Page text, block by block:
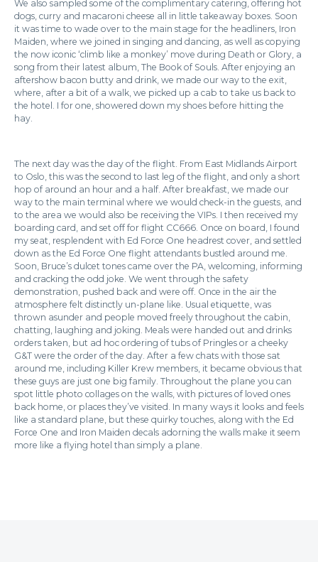
We also sampled some of the complimentary catering, offering hot
dogs, curry and macaroni cheese all in little takeaway boxes. Soon
it was time to wade over to the main stage for the headliners, Iron
Maiden, where we joined in singing and dancing, as well as copying
the now iconic ‘climb like a monkey’ move during Death or Glory, a
song from their latest album, The Book of Souls. After enjoying an
aftershow bacon butty and drink, we made our way to the exit,
where, after a bit of a walk, we picked up a cab to take us back to
the hotel. I for one, showered down my shoes before hitting the
hay.
The next day was the day of the flight. From East Midlands Airport
to Oslo, this was the second to last leg of the flight, and only a short
hop of around an hour and a half. After breakfast, we made our
way to the main terminal where we would check-in the guests, and
to the area we would also be receiving the VIPs. I then received my
boarding card, and set off for flight CC666. Once on board, I found
my seat, resplendent with Ed Force One headrest cover, and settled
down as the Ed Force One flight attendants bustled around me.
Soon, Bruce’s dulcet tones came over the PA, welcoming, informing
and cracking the odd joke. We went through the safety
demonstration, pushed back and were off. Once in the air the
atmosphere felt distinctly un-plane like. Usual etiquette, was
thrown asunder and people moved freely throughout the cabin,
chatting, laughing and joking. Meals were handed out and drinks
orders taken, but ad hoc ordering of tubs of Pringles or a cheeky
G&T were the order of the day. After a few chats with those sat
around me, including Killer Krew members, it became obvious that
these guys are just one big family. Throughout the plane you can
spot little photo collages on the walls, with pictures of loved ones
back home, or places they’ve visited. In many ways it looks and feels
like a standard plane, but these quirky touches, along with the Ed
Force One and Iron Maiden decals adorning the walls make it seem
more like a flying hotel than simply a plane.